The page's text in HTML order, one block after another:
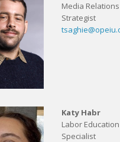
Media Relations
Strategist
Katy Habr
Labor Education
Specialist